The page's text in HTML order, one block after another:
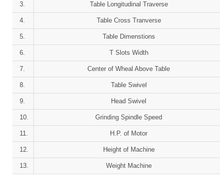
3. Table Longitudinal Traverse
4. Table Cross Tranverse
5. Table Dimenstions
6. T Slots Width
7. Center of Wheal Above Table
8. Table Swivel
9. Head Swivel
10. Grinding Spindle Speed
11. H.P. of Motor
12. Height of Machine
13. Weight Machine